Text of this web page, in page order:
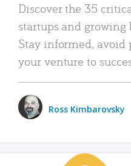
Discover the 35
startups and growing
Stay informed, avoid
your venture to
Ross Kimbarovsky